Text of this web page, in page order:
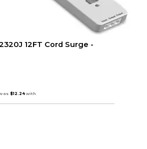
12FT Cord Surge -